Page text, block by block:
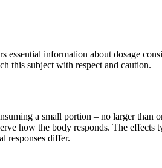
information about dosage
this subject with respect and caution.
a small portion – no larger than
how the body responds. The
responses differ.